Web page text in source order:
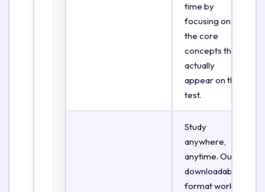
time by
focusing on
the core
concepts that
actually
appear on the
test.
Study
anywhere,
anytime. Our
downloadable
format works